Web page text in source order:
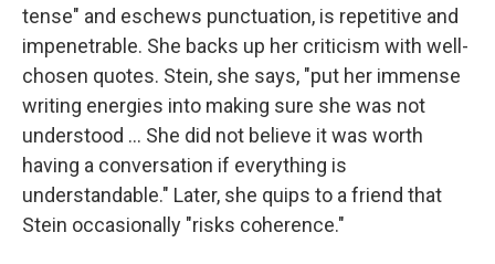
tense" and eschews punctuation, is repetitive and
impenetrable. She backs up her criticism with well-
chosen quotes. Stein, she says, "put her immense
writing energies into making sure she was not
understood … She did not believe it was worth
having a conversation if everything is
understandable." Later, she quips to a friend that
Stein occasionally "risks coherence."